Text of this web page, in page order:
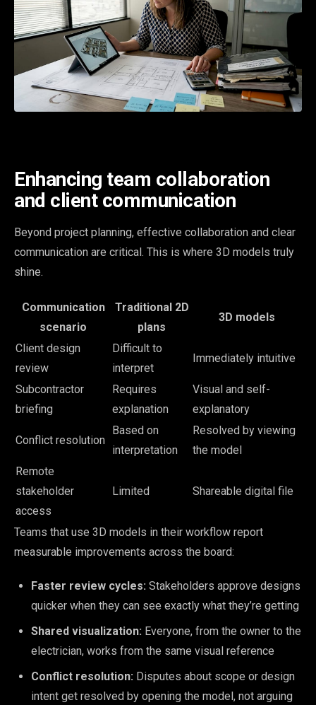
Enhancing team collaboration
and client communication
Beyond project planning, effective collaboration and clear
communication are critical. This is where 3D models truly
shine.
Communication
scenario
Traditional 2D
plans
3D models
Client design
review
Difficult to
interpret
Immediately intuitive
Subcontractor
briefing
Requires
explanation
Visual and self-
explanatory
Conflict resolution
Based on
interpretation
Resolved by viewing
the model
Remote
stakeholder
access
Limited Shareable digital file
Teams that use 3D models in their workflow report
measurable improvements across the board:
Faster review cycles: Stakeholders approve designs
quicker when they can see exactly what they’re getting
Shared visualization: Everyone, from the owner to the
electrician, works from the same visual reference
Conflict resolution: Disputes about scope or design
intent get resolved by opening the model, not arguing